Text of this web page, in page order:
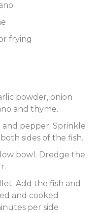
frying
powder, onion
and thyme.
and pepper. Sprinkle
sides of the fish.
bowl. Dredge the
Add the fish and
and cooked
per side